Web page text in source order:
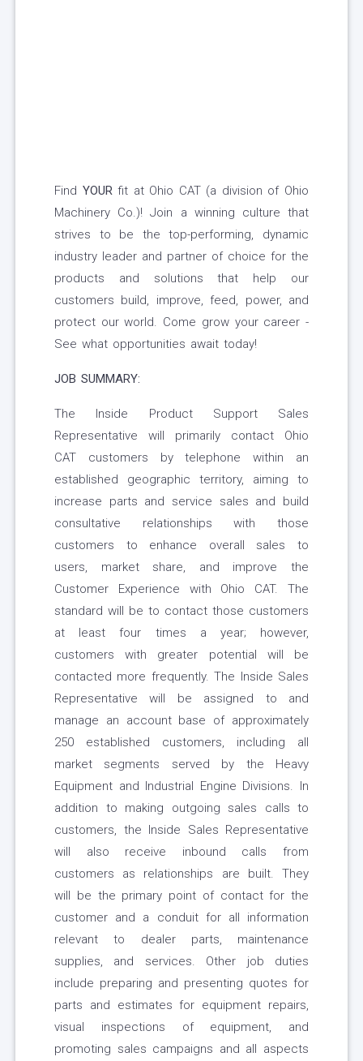
Find YOURfit at Ohio CAT (a division of Ohio
Machinery Co.)! Join a winning culture that
strives to be the top-performing, dynamic
industry leader and partner of choice for the
products and solutions that help our
customers build, improve, feed, power, and
protect our world. Come grow your career -
See what opportunities await today!
JOB SUMMARY:
The Inside Product Support Sales
Representative will primarily contact Ohio
CAT customers by telephone within an
established geographic territory, aiming to
increase parts and service sales and build
consultative relationships with those
customers to enhance overall sales to
users, market share, and improve the
Customer Experience with Ohio CAT. The
standard will be to contact those customers
at least four times a year; however,
customers with greater potential will be
contacted more frequently. The Inside Sales
Representative will be assigned to and
manage an account base of approximately
250 established customers, including all
market segments served by the Heavy
Equipment and Industrial Engine Divisions. In
addition to making outgoing sales calls to
customers, the Inside Sales Representative
will also receive inbound calls from
customers as relationships are built. They
will be the primary point of contact for the
customer and a conduit for all information
relevant to dealer parts, maintenance
supplies, and services. Other job duties
include preparing and presenting quotes for
parts and estimates for equipment repairs,
visual inspections of equipment, and
promoting sales campaigns and all aspects